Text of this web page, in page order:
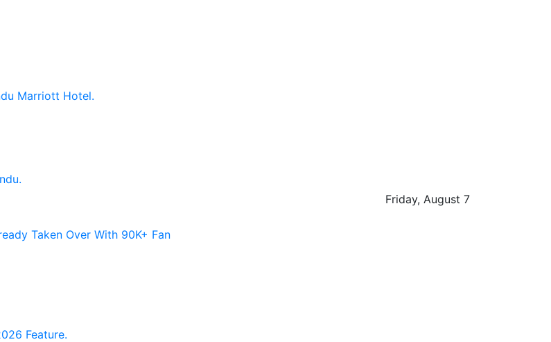
Marriott Hotel.
Taken Over With 90K+ Fan
Feature.
Friday, August 7